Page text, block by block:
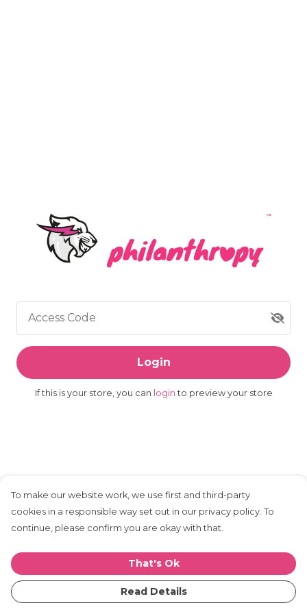
Access Code
Login
If this is your store, you can loginto preview your store
To make our website work, we use first and third-party
cookies in a responsible way set out in our privacy policy. To
continue, please confirm you are okay with that.
That's Ok
Read Details